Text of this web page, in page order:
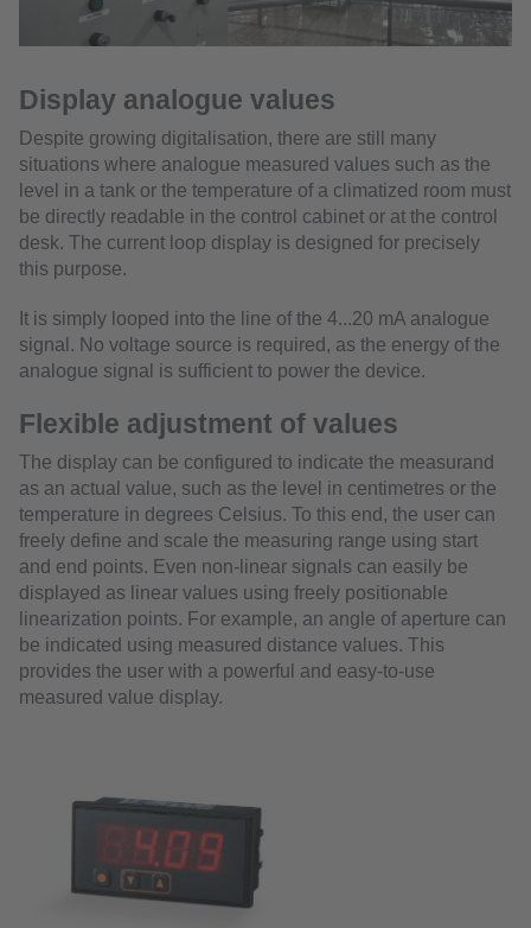
Display analogue values
Despite growing digitalisation, there are still many
situations where analogue measured values such as the
level in a tank or the temperature of a climatized room must
be directly readable in the control cabinet or at the control
desk. The current loop display is designed for precisely
this purpose.
It is simply looped into the line of the 4...20 mA analogue
signal. No voltage source is required, as the energy of the
analogue signal is sufficient to power the device.
Flexible adjustment of values
The display can be configured to indicate the measurand
as an actual value, such as the level in centimetres or the
temperature in degrees Celsius. To this end, the user can
freely define and scale the measuring range using start
and end points. Even non-linear signals can easily be
displayed as linear values using freely positionable
linearization points. For example, an angle of aperture can
be indicated using measured distance values. This
provides the user with a powerful and easy-to-use
measured value display.